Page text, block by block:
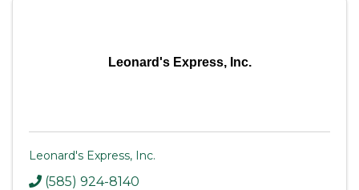
Leonard's Express, Inc.
Leonard's Express, Inc.
(585) 924-8140